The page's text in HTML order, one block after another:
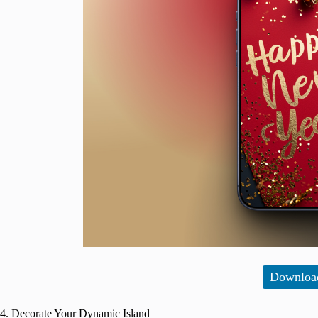
4. Decorate Your Dynamic Island